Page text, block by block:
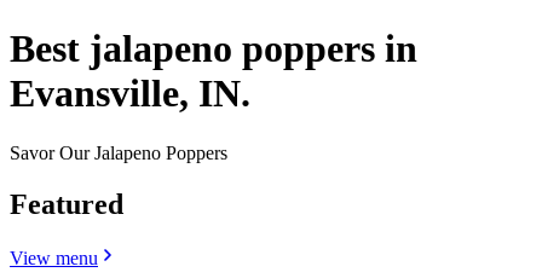
Best jalapeno poppers in
Evansville, IN.
Savor Our Jalapeno Poppers
Featured
View menu